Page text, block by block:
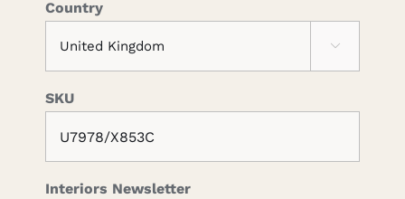
Country

SKU
Interiors Newsletter